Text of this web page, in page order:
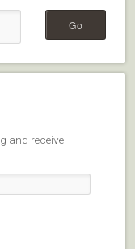
and receive